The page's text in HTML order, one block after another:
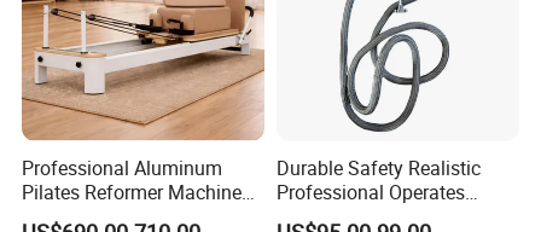
Professional Aluminum
Pilates Reformer Machine
Pilates Training Equipment
Durable Safety Realistic
Professional Operates
Smoothly Minimal Noises